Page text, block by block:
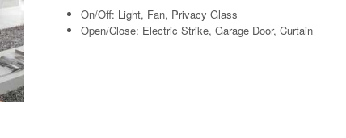
On/Off: Light, Fan, Privacy Glass
Open/Close: Electric Strike, Garage Door, Curtain